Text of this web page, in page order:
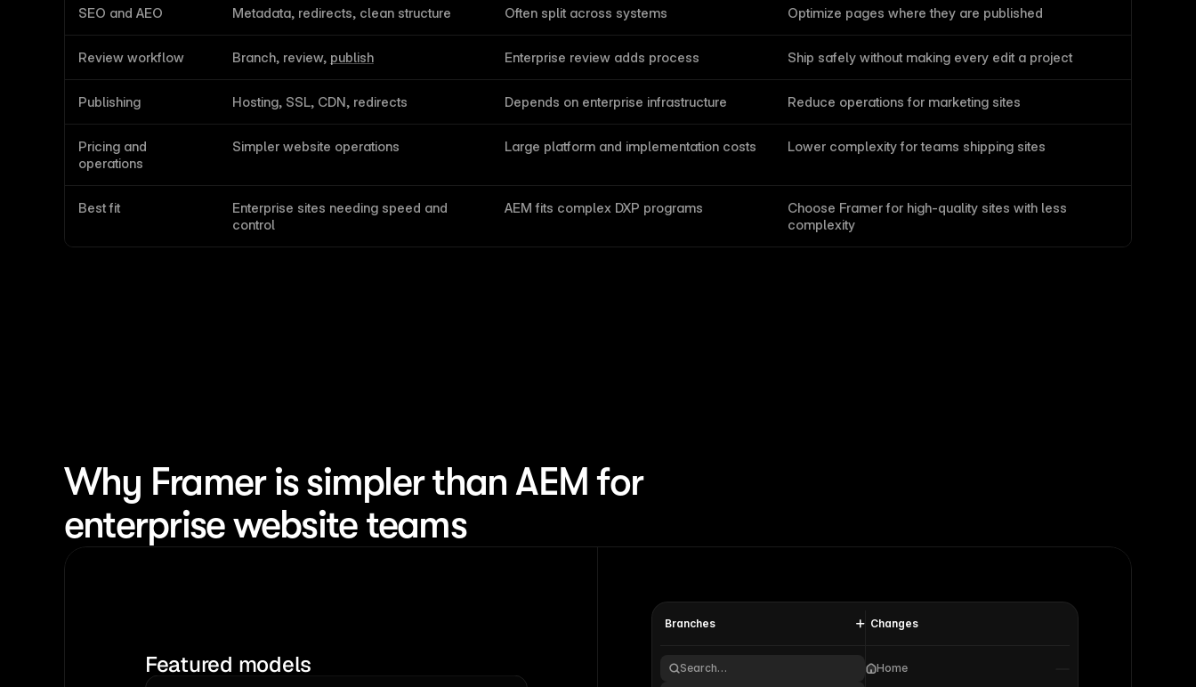
SEO and AEO Metadata, redirects, clean structure Often split across systems Optimize pages where they are published
Review workflow Branch, review, publish Enterprise review adds process Ship safely without making every edit a project
Publishing Hosting, SSL, CDN, redirects Depends on enterprise infrastructure Reduce operations for marketing sites
Pricing and
operations
Simpler website operations Large platform and implementation costs Lower complexity for teams shipping sites
Best fit
Enterprise sites needing speed and
control
AEM fits complex DXP programs
Choose Framer for high-quality sites with less
complexity
Why Framer is simpler than AEM for
enterprise website teams
Featured models
Branches
Search…
Changes
Home